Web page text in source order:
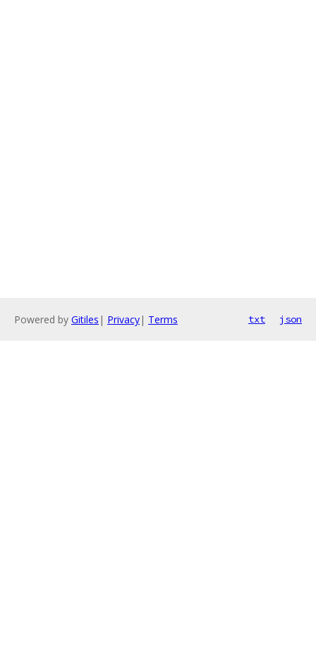
Powered by Gitiles | Privacy| Terms txt json